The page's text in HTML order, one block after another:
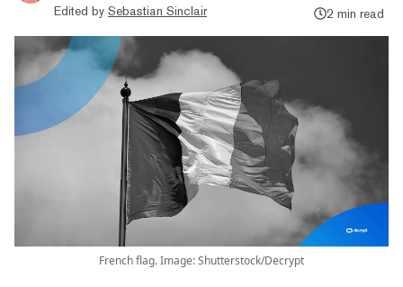
Edited by Sebastian Sinclair
2 min read
French flag. Image: Shutterstock/Decrypt